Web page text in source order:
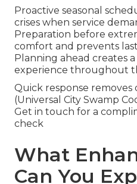
Proactive seasonal
crises when service
Preparation before
comfort and prevents
Planning ahead creates
experience throughout
Quick response
(Universal City Swamp
Get in touch for a
check
What
Can You